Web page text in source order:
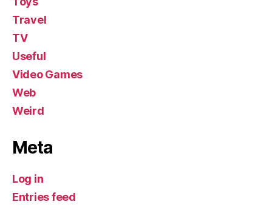
Travel
TV
Useful
Video Games
Web
Weird
Meta
Log in
Entries feed